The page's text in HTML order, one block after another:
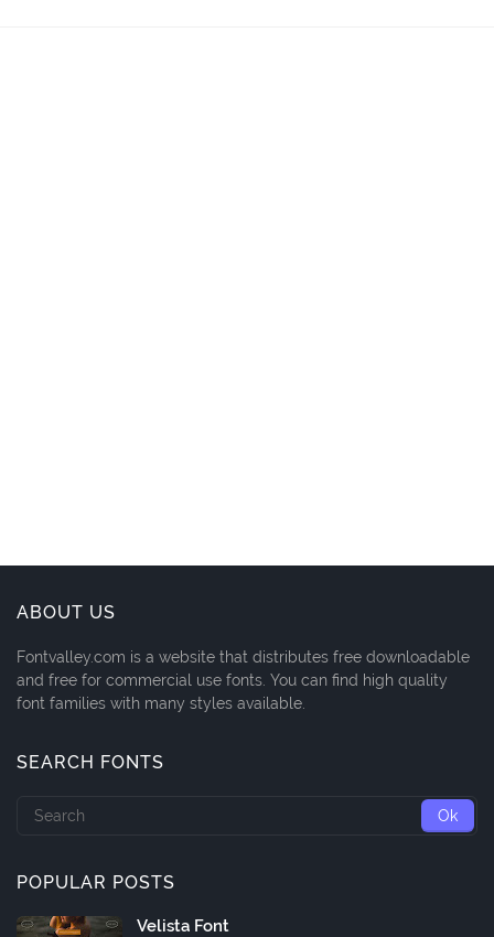
ABOUT US
Fontvalley.com is a website that distributes free downloadable
and free for commercial use fonts. You can find high quality
font families with many styles available.
SEARCH FONTS
POPULAR POSTS
Velista Font